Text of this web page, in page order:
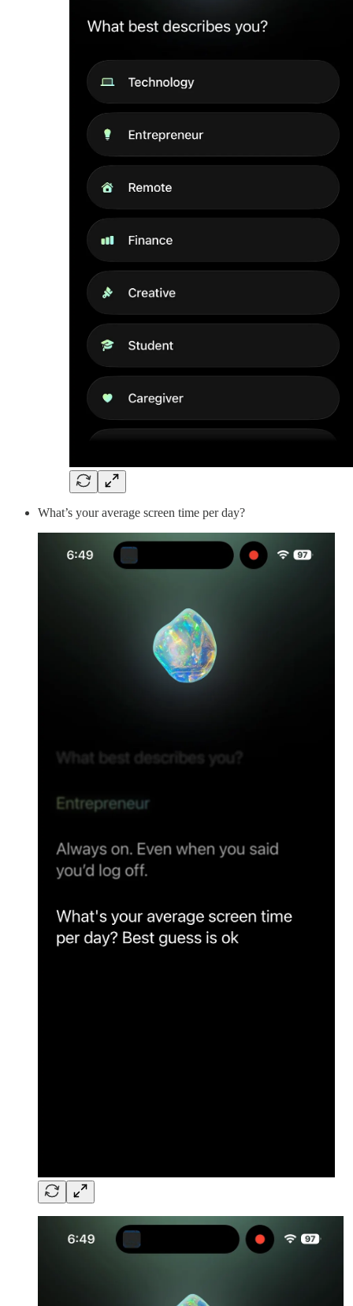
What’s your average screen time per day?